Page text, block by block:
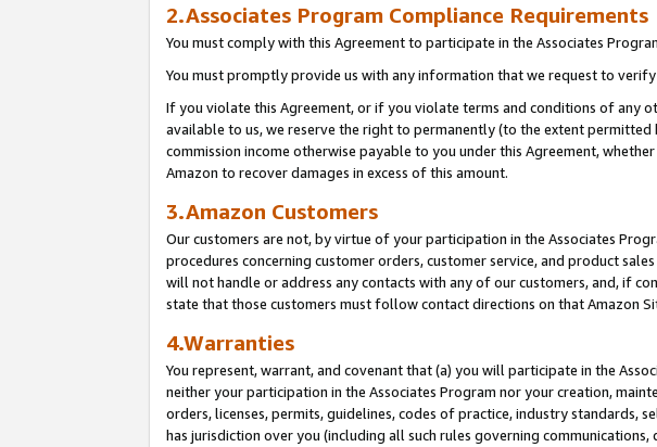
2.Associates Program Compliance Requirements
You must comply with this Agreement to participate in the Associates
You must promptly provide us with any information that we request to
If you violate this Agreement, or if you violate terms and conditions of any
available to us, we reserve the right to permanently (to the extent
commission income otherwise payable to you under this Agreement,
Amazon to recover damages in excess of this amount.
3.Amazon Customers
Our customers are not, by virtue of your participation in the Associates
procedures concerning customer orders, customer service, and product
will not handle or address any contacts with any of our customers, and, if
state that those customers must follow contact directions on that Amazon
4.Warranties
You represent, warrant, and covenant that (a) you will participate in the
neither your participation in the Associates Program nor your creation,
orders, licenses, permits, guidelines, codes of practice, industry
has jurisdiction over you (including all such rules governing